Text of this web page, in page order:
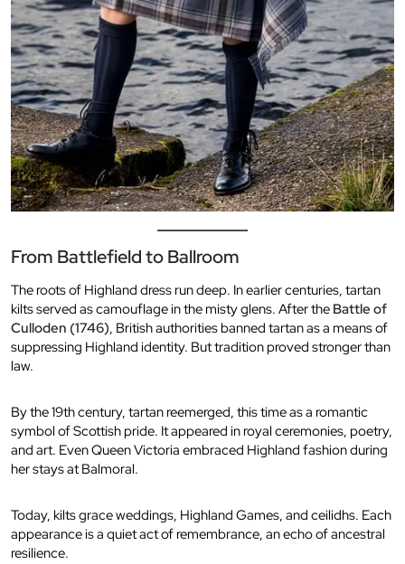
From Battlefield to Ballroom
The roots of Highland dress run deep. In earlier centuries, tartan
kilts served as camouflage in the misty glens. After the Battle of
Culloden (1746), British authorities banned tartan as a means of
suppressing Highland identity. But tradition proved stronger than
law.
By the 19th century, tartan reemerged, this time as a romantic
symbol of Scottish pride. It appeared in royal ceremonies, poetry,
and art. Even Queen Victoria embraced Highland fashion during
her stays at Balmoral.
Today, kilts grace weddings, Highland Games, and ceilidhs. Each
appearance is a quiet act of remembrance, an echo of ancestral
resilience.